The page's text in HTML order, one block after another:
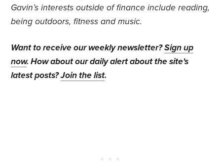
Gavin’s interests outside of finance include reading,
being outdoors, fitness and music.
Want to receive our weekly newsletter?Sign up
now. How about our daily alert about the site's
latest posts?Join the list.